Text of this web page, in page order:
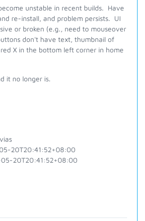
unstable in recent builds. Have
re-install, and problem persists. UI
or broken (e.g., need to mouseover
don't have text, thumbnail of
X in the bottom left corner in home
it no longer is.
20T20:41:52+08:00
20T20:41:52+08:00